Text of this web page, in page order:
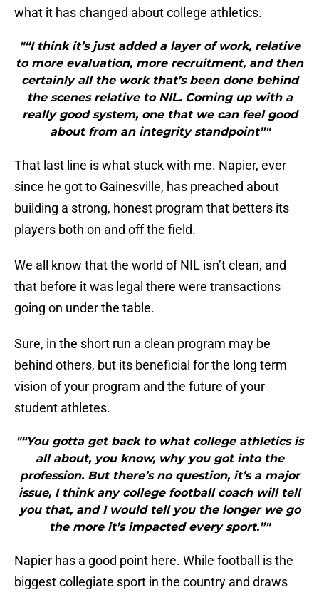
what it has changed about college athletics.
"“I think it’s just added a layer of work, relative
to more evaluation, more recruitment, and then
certainly all the work that’s been done behind
the scenes relative to NIL. Coming up with a
really good system, one that we can feel good
about from an integrity standpoint”"
That last line is what stuck with me. Napier, ever
since he got to Gainesville, has preached about
building a strong, honest program that betters its
players both on and off the field.
We all know that the world of NIL isn’t clean, and
that before it was legal there were transactions
going on under the table.
Sure, in the short run a clean program may be
behind others, but its beneficial for the long term
vision of your program and the future of your
student athletes.
"“You gotta get back to what college athletics is
all about, you know, why you got into the
profession. But there’s no question, it’s a major
issue, I think any college football coach will tell
you that, and I would tell you the longer we go
the more it’s impacted every sport.”"
Napier has a good point here. While football is the
biggest collegiate sport in the country and draws